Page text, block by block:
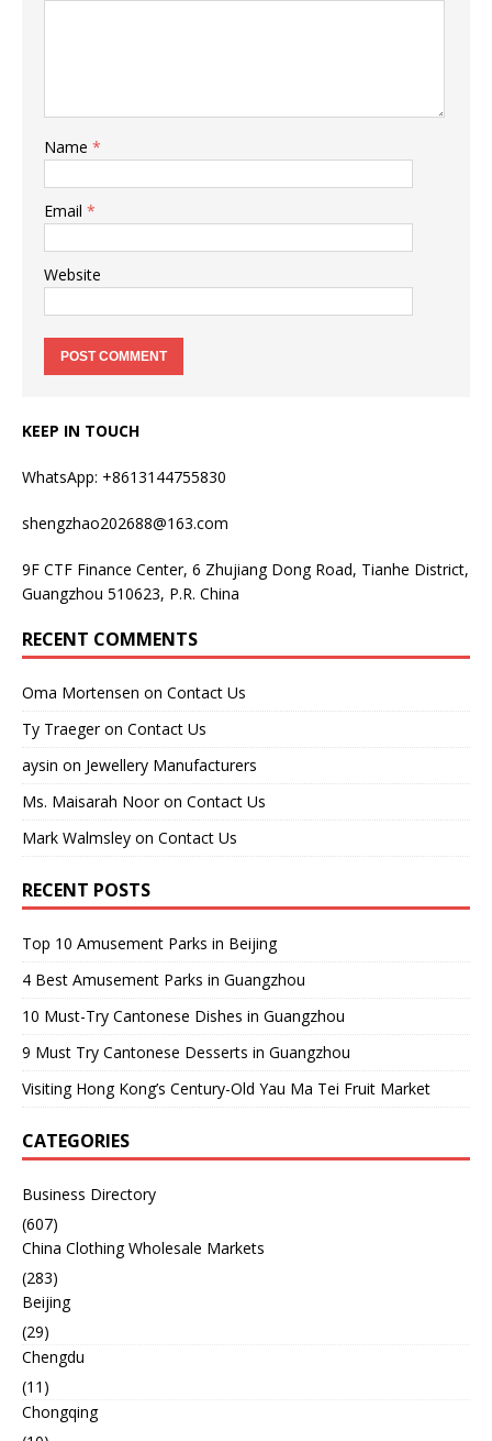
Name *
Email *
Website
KEEP IN TOUCH
WhatsApp: +8613144755830
shengzhao202688@163.com
9F CTF Finance Center, 6 Zhujiang Dong Road, Tianhe District,
Guangzhou 510623, P.R. China
RECENT COMMENTS
Oma Mortensen on Contact Us
Ty Traegeron Contact Us
aysin on Jewellery Manufacturers
Ms. Maisarah Nooron Contact Us
Mark Walmsley on Contact Us
RECENT POSTS
Top 10 Amusement Parks in Beijing
4 Best Amusement Parks in Guangzhou
10 Must-Try Cantonese Dishes in Guangzhou
9 Must Try Cantonese Desserts in Guangzhou
Visiting Hong Kong’s Century-Old Yau Ma Tei Fruit Market
CATEGORIES
Business Directory
(607)
China Clothing Wholesale Markets
(283)
Beijing
(29)
Chengdu
(11)
Chongqing